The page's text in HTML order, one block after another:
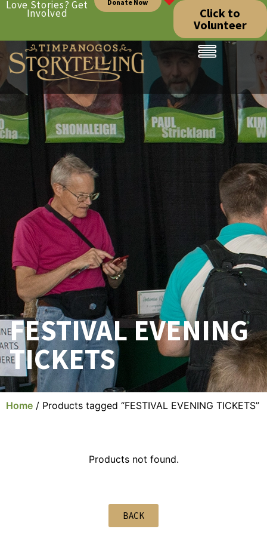
Love Stories? Get
Involved
Donate Now
Click to
Volunteer
FESTIVAL EVENING
TICKETS
Home / Products tagged “FESTIVAL EVENING TICKETS”
Products not found.
BACK